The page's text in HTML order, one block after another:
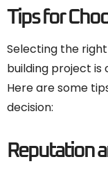
Tips for
Selecting the
building project is
Here are some
decision:
Reputation